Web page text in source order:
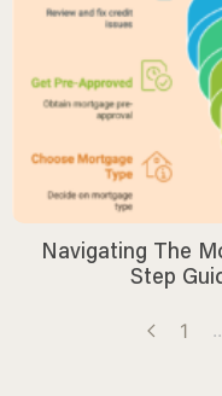
Navigating The
Step
1